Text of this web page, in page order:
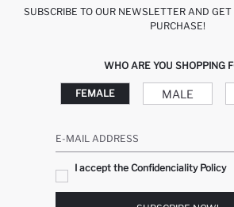
SUBSCRIBE TO OUR NEWSLETTER AND GET
PURCHASE!
WHO ARE YOU SHOPPING
FEMALE MALE
E-MAIL ADDRESS
I accept the Confidenciality Policy